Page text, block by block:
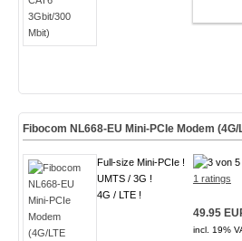
Fibocom NL668-EU Mini-PCIe Modem (4G/
Full-size Mini-PCIe !
UMTS / 3G !
4G / LTE !
1 ratings
49.95
incl. 19%